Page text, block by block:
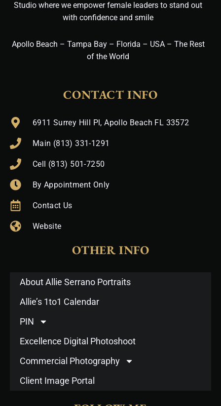
Studio where we empower female leaders to stand out
with confidence and smile
Apollo Beach – Tampa Bay – Florida – USA – The Rest
of the World
CONTACT INFO
6911 Surrey Hill Pl, Apollo Beach FL 33572
Main (813) 331-1291
Cell (813) 501-7250
By Appointment Only
Contact Us
Website
OTHER INFO
About Allie Serrano Portraits
Allie’s 1to1 Calendar
PIN
Excellence Digital Photoshoot
Commercial Photography
Client Image Portal